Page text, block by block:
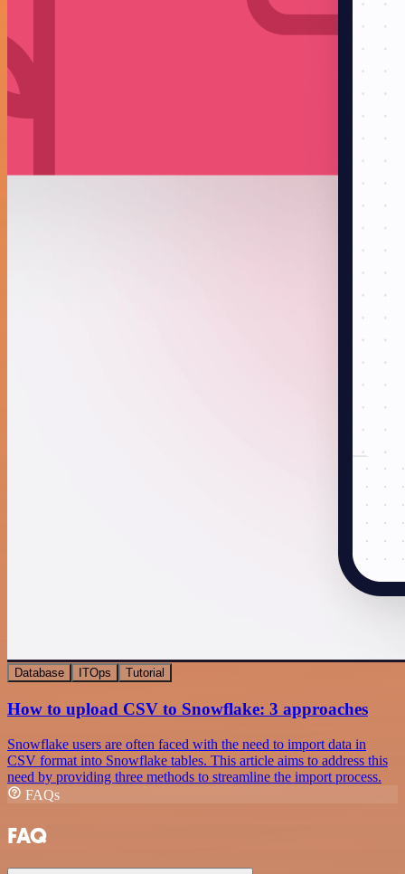
Database ITOps Tutorial
How to upload CSV to Snowflake: 3 approaches
Snowflake users are often faced with the need to import data in
CSV format into Snowflake tables. This article aims to address this
need by providing three methods to streamline the import process.
FAQs
FAQ